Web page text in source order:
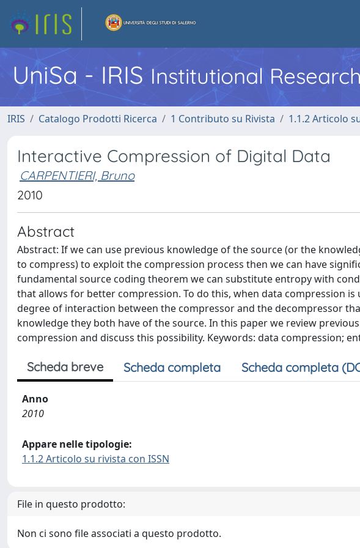
UniSa - IRIS Institutional
IRIS Catalogo Prodotti Ricerca 1 Contributo su Rivista 1.1.2 Articolo
Interactive Compression of Digital Data
CARPENTIERI, Bruno
2010
Abstract
Abstract: If we can use previous knowledge of the source (or the
to compress) to exploit the compression process then we can have
fundamental source coding theorem we can substitute entropy with
that allows for better compression. To do this, when data compression
degree of interaction between the compressor and the decompressor
knowledge they both have of the source. In this paper we review
compression and discuss this possibility. Keywords: data compression;
Scheda breve Scheda completa Scheda completa
Anno
2010
Appare nelle tipologie:
1.1.2 Articolo su rivista con ISSN
File in questo prodotto:
Non ci sono file associati a questo prodotto.